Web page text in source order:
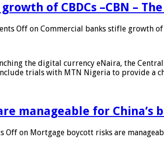
of CBDCs –CBN –
Off on Commercial banks stifle growth of
the digital currency eNaira, the
trials with MTN Nigeria to provide a
manageable for
Off on Mortgage boycott risks are